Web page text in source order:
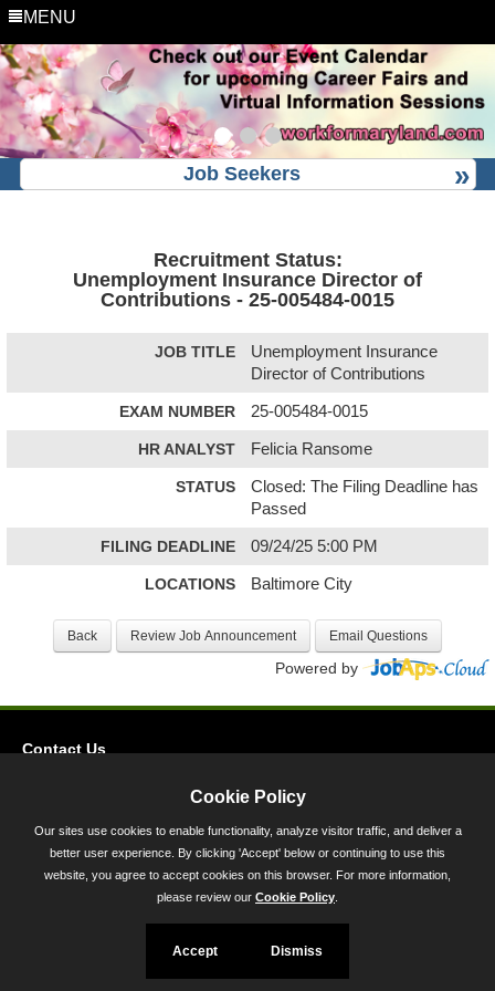
MENU
Job Seekers
Recruitment Status:
Unemployment Insurance Director of
Contributions - 25-005484-0015
JOB TITLE
Unemployment Insurance
Director of Contributions
EXAM NUMBER 25-005484-0015
HR ANALYST Felicia Ransome
STATUS
Closed: The Filing Deadline has
Passed
FILING DEADLINE 09/24/25 5:00 PM
LOCATIONS Baltimore City
Powered by
Contact Us
45 Calvert Street, Annapolis, MD 21401
300-301 West Preston Street, Baltimore, MD 21201
Toll Free (800) 705-3493
Cookie Policy
Our sites use cookies to enable functionality, analyze visitor traffic, and deliver a
better user experience. By clicking 'Accept' below or continuing to use this
website, you agree to accept cookies on this browser. For more information,
please review our Cookie Policy
Accept Dismiss